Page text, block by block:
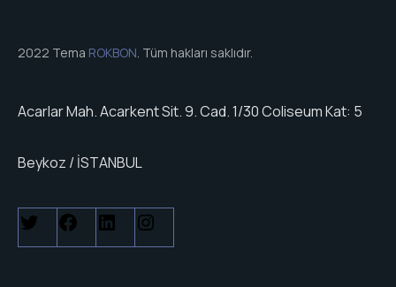
2022 Tema ROKBON. Tüm hakları saklıdır.
Acarlar Mah. Acarkent Sit. 9. Cad. 1/30 Coliseum Kat: 5
Beykoz / İSTANBUL